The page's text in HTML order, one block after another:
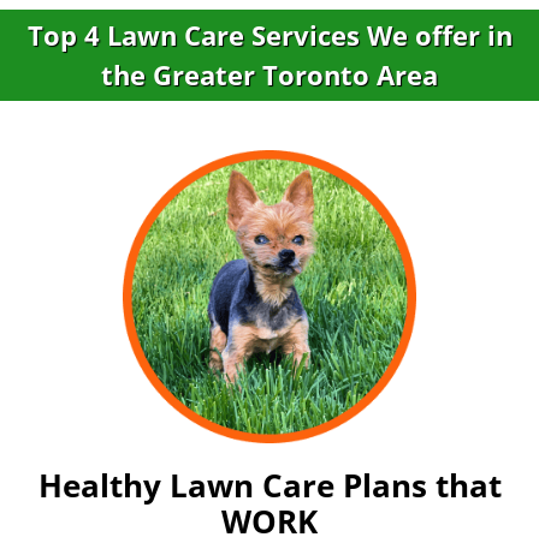
Top 4 Lawn Care Services We offer in
the Greater Toronto Area
Healthy Lawn Care Plans that
WORK